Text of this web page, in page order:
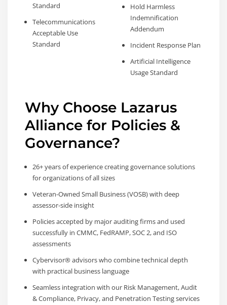
Standard
Telecommunications
Acceptable Use
Standard
Hold Harmless
Indemnification
Addendum
Incident Response Plan
Artificial Intelligence
Usage Standard
Why Choose Lazarus
Alliance for Policies &
Governance?
26+ years of experience creating governance solutions
for organizations of all sizes
Veteran-Owned Small Business (VOSB) with deep
assessor-side insight
Policies accepted by major auditing firms and used
successfully in CMMC, FedRAMP, SOC 2, and ISO
assessments
Cybervisor® advisors who combine technical depth
with practical business language
Seamless integration with our Risk Management, Audit
& Compliance, Privacy, and Penetration Testing services